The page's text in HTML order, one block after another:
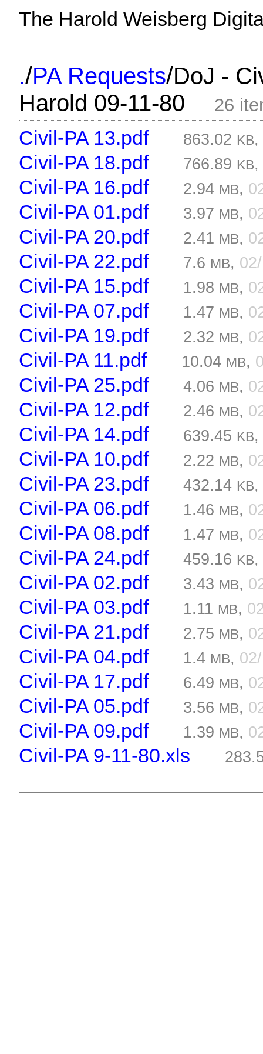
The Harold Weisberg
./PA Requests/DoJ -
Harold 09-11-80
26
Civil-PA 13.pdf 863.02 KB
Civil-PA 18.pdf 766.89 KB
Civil-PA 16.pdf 2.94 MB,
Civil-PA 01.pdf 3.97 MB,
Civil-PA 20.pdf 2.41 MB,
Civil-PA 22.pdf 7.6 MB,
Civil-PA 15.pdf 1.98 MB,
Civil-PA 07.pdf 1.47 MB,
Civil-PA 19.pdf 2.32 MB,
Civil-PA 11.pdf 10.04 MB,
Civil-PA 25.pdf 4.06 MB,
Civil-PA 12.pdf 2.46 MB,
Civil-PA 14.pdf 639.45 KB
Civil-PA 10.pdf 2.22 MB,
Civil-PA 23.pdf 432.14 KB
Civil-PA 06.pdf 1.46 MB,
Civil-PA 08.pdf 1.47 MB,
Civil-PA 24.pdf 459.16 KB
Civil-PA 02.pdf 3.43 MB,
Civil-PA 03.pdf 1.11 MB,
Civil-PA 21.pdf 2.75 MB,
Civil-PA 04.pdf 1.4 MB,
Civil-PA 17.pdf 6.49 MB,
Civil-PA 05.pdf 3.56 MB,
Civil-PA 09.pdf 1.39 MB,
Civil-PA 9-11-80.xls